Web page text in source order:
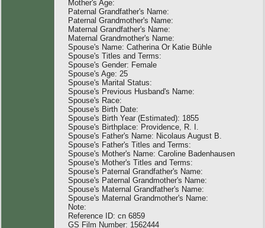
Mother's Age:
Paternal Grandfather's Name:
Paternal Grandmother's Name:
Maternal Grandfather's Name:
Maternal Grandmother's Name:
Spouse's Name: Catherina Or Katie Bühle
Spouse's Titles and Terms:
Spouse's Gender: Female
Spouse's Age: 25
Spouse's Marital Status:
Spouse's Previous Husband's Name:
Spouse's Race:
Spouse's Birth Date:
Spouse's Birth Year (Estimated): 1855
Spouse's Birthplace: Providence, R. I.
Spouse's Father's Name: Nicolaus August B.
Spouse's Father's Titles and Terms:
Spouse's Mother's Name: Caroline Badenhausen
Spouse's Mother's Titles and Terms:
Spouse's Paternal Grandfather's Name:
Spouse's Paternal Grandmother's Name:
Spouse's Maternal Grandfather's Name:
Spouse's Maternal Grandmother's Name:
Note:
Reference ID: cn 6859
GS Film Number: 1562444